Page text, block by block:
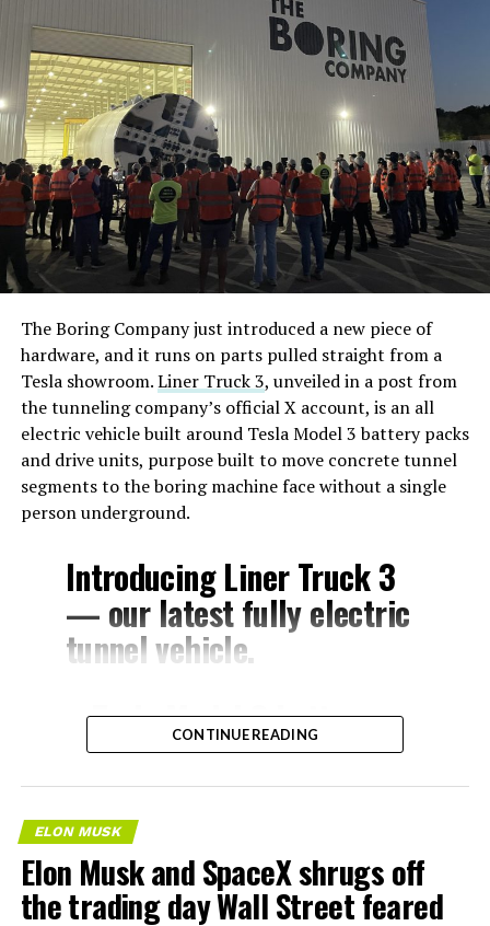
The Boring Company just introduced a new piece of
hardware, and it runs on parts pulled straight from a
Tesla showroom.Liner Truck 3, unveiled in a post from
the tunneling company’s official X account, is an all
electric vehicle built around Tesla Model 3 battery packs
and drive units, purpose built to move concrete tunnel
segments to the boring machine face without a single
person underground.
Introducing Liner Truck 3
— our latest fully electric
tunnel vehicle.
– Tesla Model 3 battery
and drive units
– Transports 22,000+ lb of
concrete segments to the
boring machine
– 28 miles of range
CONTINUE READING
ELON MUSK
Elon Musk and SpaceX shrugs off
the trading day Wall Street feared